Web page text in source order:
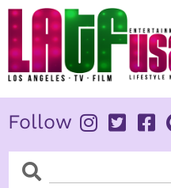
Skip
content
Follow
SearchSearch